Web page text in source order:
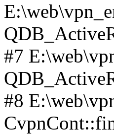
#7
#8